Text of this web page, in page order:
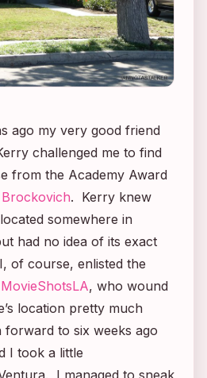
ago my very good friend
challenged me to find
from the Academy Award
. Kerry knew
somewhere in
had no idea of its exact
of course, enlisted the
MovieShotsLA, who wound
location pretty much
to six weeks ago
I took a little
I managed to sneak